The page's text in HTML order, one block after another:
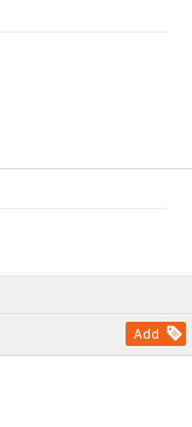
Add